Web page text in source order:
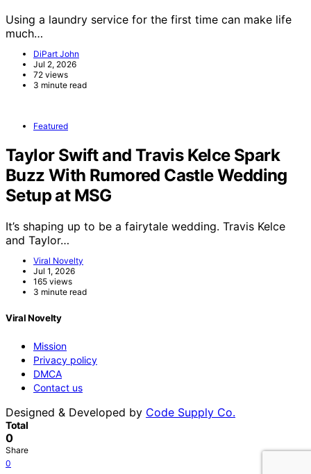
Using a laundry service for the first time can make life
much…
DiPart John
Jul 2, 2026
72 views
3 minute read
Featured
Taylor Swift and Travis Kelce Spark
Buzz With Rumored Castle Wedding
Setup at MSG
It’s shaping up to be a fairytale wedding. Travis Kelce
and Taylor…
Viral Novelty
Jul 1, 2026
165 views
3 minute read
Viral Novelty
Mission
Privacy policy
DMCA
Contact us
Designed & Developed by Code Supply Co.
Total
0
Share
0